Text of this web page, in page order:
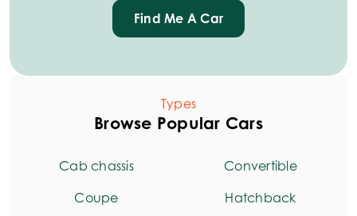
Find Me A Car
Types
Browse Popular Cars
Cab chassis
Convertible
Coupe
Hatchback